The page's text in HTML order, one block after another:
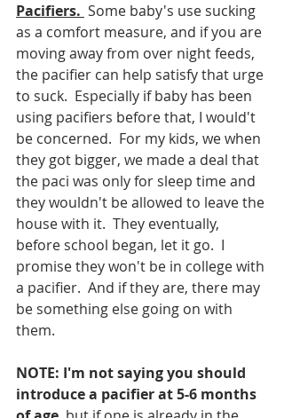
Pacifiers. Some baby's use sucking
as a comfort measure, and if you are
moving away from over night feeds,
the pacifier can help satisfy that urge
to suck.  Especially if baby has been
using pacifiers before that, I would't
be concerned.  For my kids, we when
they got bigger, we made a deal that
the paci was only for sleep time and
they wouldn't be allowed to leave the
house with it.  They eventually,
before school began, let it go.  I
promise they won't be in college with
a pacifier.  And if they are, there may
be something else going on with
them.
NOTE: I'm not saying you should
introduce a pacifier at 5-6 months